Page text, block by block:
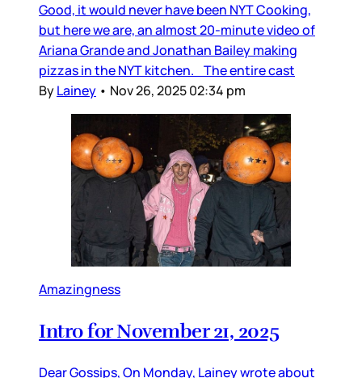
Good, it would never have been NYT Cooking,
but here we are, an almost 20-minute video of
Ariana Grande and Jonathan Bailey making
pizzas in the NYT kitchen. The entire cast
ByLainey • Nov 26, 2025 02:34 pm
Amazingness
Intro for November 21, 2025
Dear Gossips, On Monday, Lainey wrote about